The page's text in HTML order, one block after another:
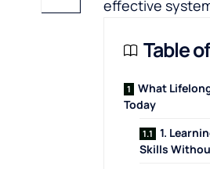
effective
Table
What
Today
1.
Skills